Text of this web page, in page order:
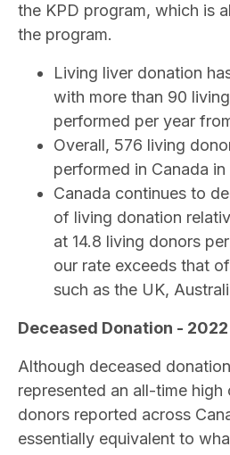
the KPD program, which is
the program.
Living liver donation
with more than 90
performed per year
Overall, 576 living
performed in Canada
Canada continues to
of living donation
at 14.8 living donors
our rate exceeds that
such as the UK,
Deceased Donation - 2022
Although deceased
represented an all-time
donors reported across
essentially equivalent to